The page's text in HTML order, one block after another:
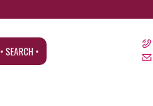
• SEARCH •